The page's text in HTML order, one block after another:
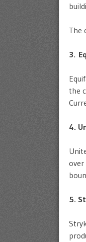
The
3.
the
4.
5.